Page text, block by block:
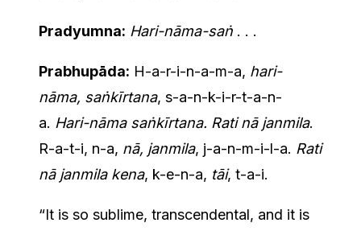
Pradyumna: Hari-nāma-saṅ . . .
Prabhupāda: H-a-r-i-n-a-m-a, hari-
nāma, saṅkīrtana, s-a-n-k-i-r-t-a-n-
a. Hari-nāma saṅkīrtana. Rati nā janmila.
R-a-t-i, n-a, nā, janmila, j-a-n-m-i-l-a. Rati
nā janmila kena, k-e-n-a, tāi, t-a-i.
“It is so sublime, transcendental, and it is